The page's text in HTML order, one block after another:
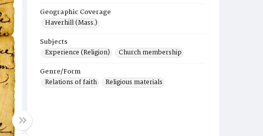
Geographic Coverage
Haverhill (Mass.)
Subjects
Experience (Religion)
Church membership
Genre/Form
Relations of faith
Religious materials